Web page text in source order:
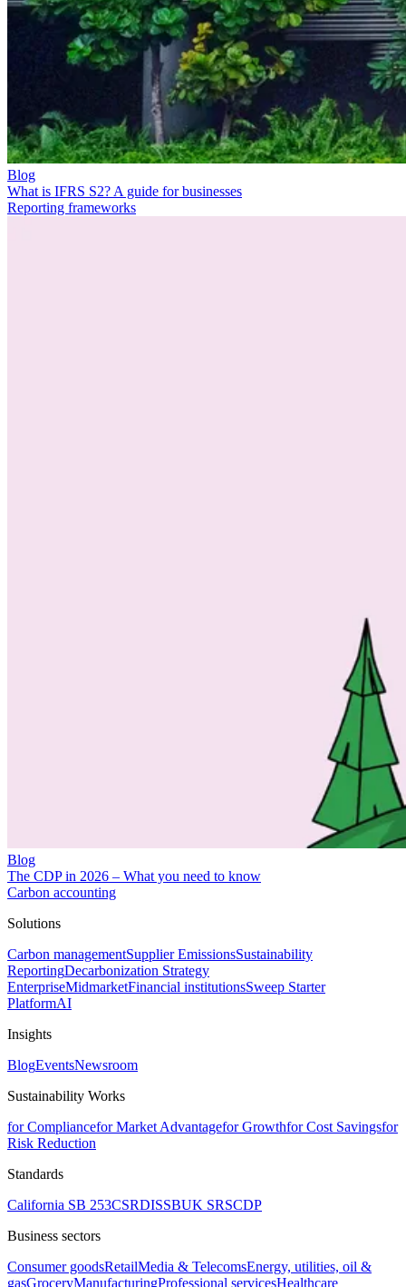
Blog
What is IFRS S2? A guide for businesses
Reporting frameworks
Blog
The CDP in 2026 – What you need to know
Carbon accounting
Solutions
Carbon managementSupplier EmissionsSustainability
ReportingDecarbonization Strategy
EnterpriseMidmarketFinancial institutionsSweep Starter
PlatformAI
Insights
BlogEventsNewsroom
Sustainability Works
for Compliancefor Market Advantagefor Growthfor Cost Savingsfor
Risk Reduction
Standards
California SB 253CSRDISSBUK SRSCDP
Business sectors
Consumer goodsRetailMedia & TelecomsEnergy, utilities, oil &
gasGroceryManufacturingProfessional servicesHealthcare